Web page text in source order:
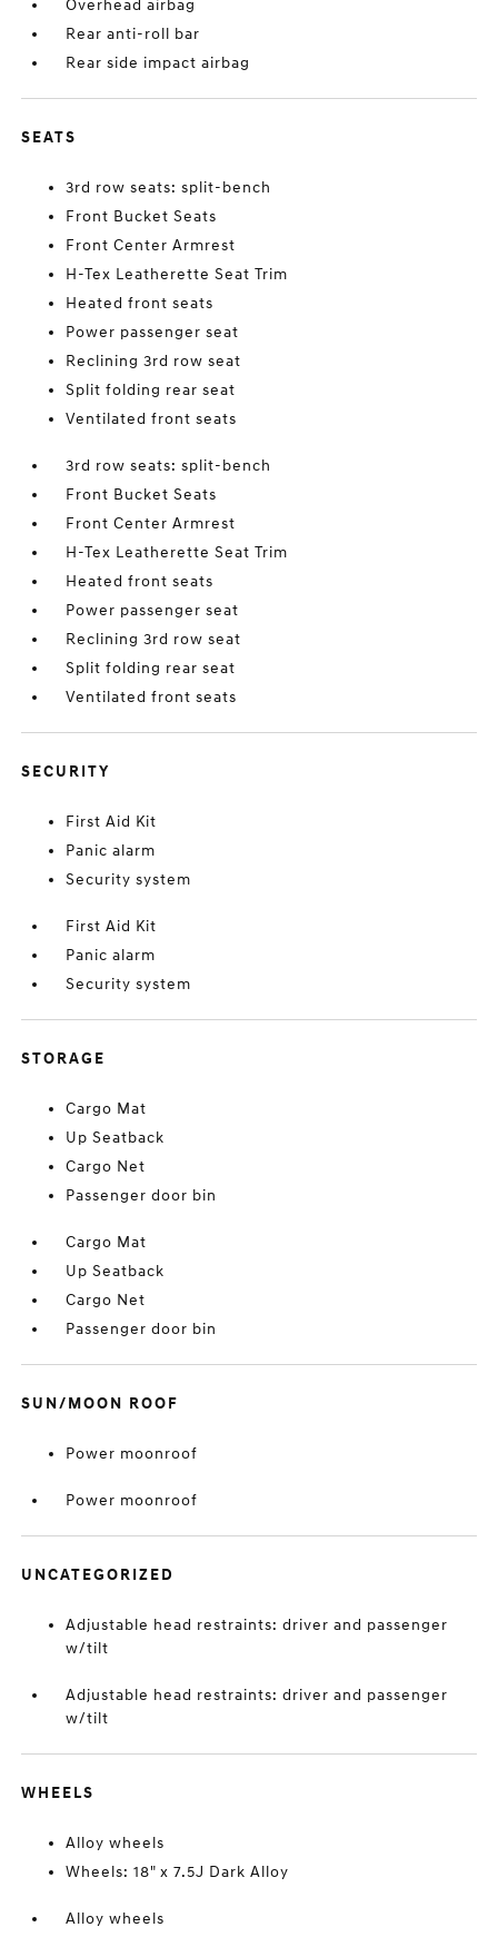
Overhead airbag
Rear anti-roll bar
Rear side impact airbag
SEATS
3rd row seats: split-bench
Front Bucket Seats
Front Center Armrest
H-Tex Leatherette Seat Trim
Heated front seats
Power passenger seat
Reclining 3rd row seat
Split folding rear seat
Ventilated front seats
3rd row seats: split-bench
Front Bucket Seats
Front Center Armrest
H-Tex Leatherette Seat Trim
Heated front seats
Power passenger seat
Reclining 3rd row seat
Split folding rear seat
Ventilated front seats
SECURITY
First Aid Kit
Panic alarm
Security system
First Aid Kit
Panic alarm
Security system
STORAGE
Cargo Mat
Up Seatback
Cargo Net
Passenger door bin
Cargo Mat
Up Seatback
Cargo Net
Passenger door bin
SUN/MOON ROOF
Power moonroof
Power moonroof
UNCATEGORIZED
Adjustable head restraints: driver and passenger
w/tilt
Adjustable head restraints: driver and passenger
w/tilt
WHEELS
Alloy wheels
Wheels: 18" x 7.5J Dark Alloy
Alloy wheels